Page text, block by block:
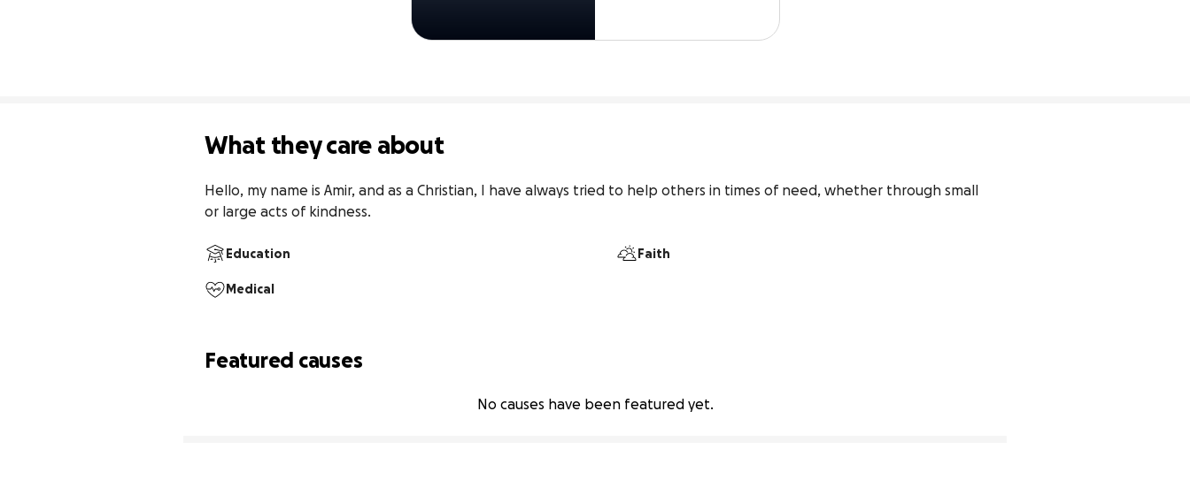
What they care about
Hello, my name is Amir, and as a Christian, I have always tried to help others in times of need, whether through small
or large acts of kindness.
Education Faith
Medical
Featured causes
No causes have been featured yet.